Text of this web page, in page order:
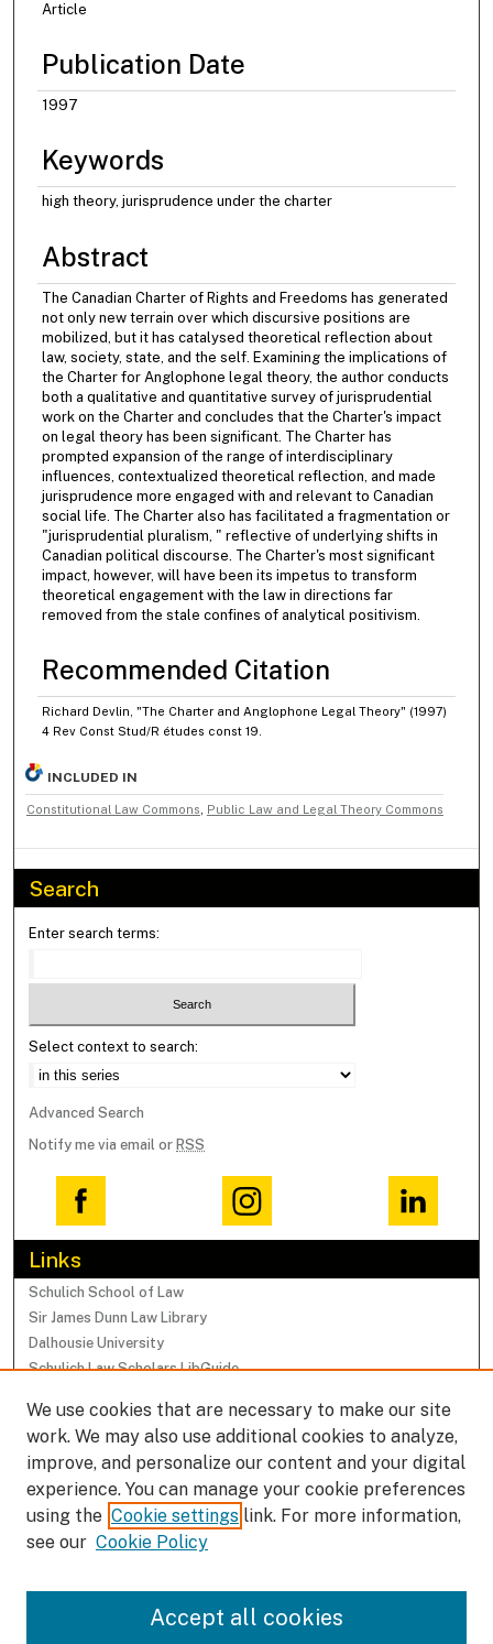
Article
Publication Date
1997
Keywords
high theory, jurisprudence under the charter
Abstract
The Canadian Charter of Rights and Freedoms has generated
not only new terrain over which discursive positions are
mobilized, but it has catalysed theoretical reflection about
law, society, state, and the self. Examining the implications of
the Charter for Anglophone legal theory, the author conducts
both a qualitative and quantitative survey of jurisprudential
work on the Charter and concludes that the Charter's impact
on legal theory has been significant. The Charter has
prompted expansion of the range of interdisciplinary
influences, contextualized theoretical reflection, and made
jurisprudence more engaged with and relevant to Canadian
social life. The Charter also has facilitated a fragmentation or
"jurisprudential pluralism, " reflective of underlying shifts in
Canadian political discourse. The Charter's most significant
impact, however, will have been its impetus to transform
theoretical engagement with the law in directions far
removed from the stale confines of analytical positivism.
Recommended Citation
Richard Devlin, "The Charter and Anglophone Legal Theory" (1997)
4 Rev Const Stud/R études const 19.
INCLUDED IN
Constitutional Law Commons Public Law and Legal Theory Commons
Search
Enter search terms:
Select context to search:
Advanced Search
Notify me via email or RSS
Links
Schulich School of Law
Sir James Dunn Law Library
Dalhousie University
Schulich Law Scholars LibGuide
Browse
Collections
Subjects
Faculty Research Profiles
We use cookies that are necessary to make our site
work. We may also use additional cookies to analyze,
improve, and personalize our content and your digital
experience. You can manage your cookie preferences
using the Cookie settings link. For more information,
see our Cookie Policy
Accept all cookies